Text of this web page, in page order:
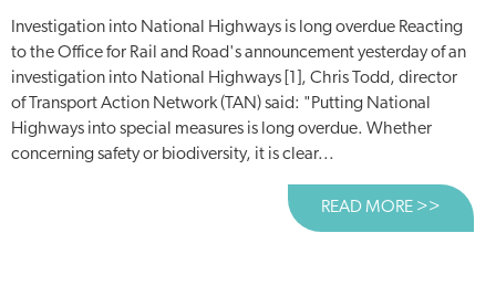
Investigation into National Highways is long overdue Reacting
to the Office for Rail and Road's announcement yesterday of an
investigation into National Highways [1], Chris Todd, director
of Transport Action Network (TAN) said: "Putting National
Highways into special measures is long overdue. Whether
concerning safety or biodiversity, it is clear...
READ MORE >>